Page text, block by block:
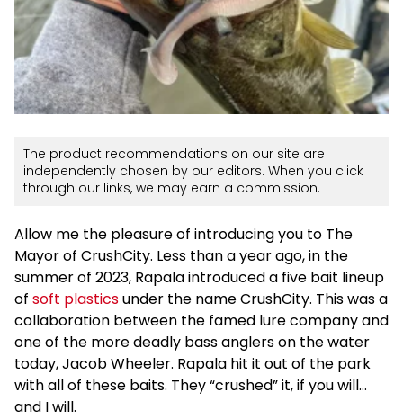
The product recommendations on our site are
independently chosen by our editors. When you click
through our links, we may earn a commission.
Allow me the pleasure of introducing you to The
Mayor of CrushCity. Less than a year ago, in the
summer of 2023, Rapala introduced a five bait lineup
of soft plasticsunder the name CrushCity. This was a
collaboration between the famed lure company and
one of the more deadly bass anglers on the water
today, Jacob Wheeler. Rapala hit it out of the park
with all of these baits. They “crushed” it, if you will…
and I will.